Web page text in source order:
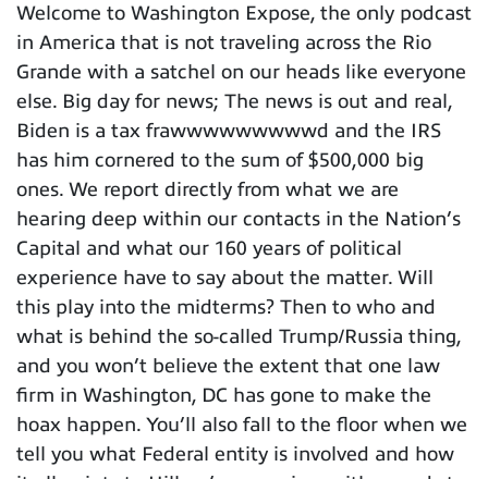
Welcome to Washington Expose, the only podcast
in America that is not traveling across the Rio
Grande with a satchel on our heads like everyone
else. Big day for news; The news is out and real,
Biden is a tax frawwwwwwwwwd and the IRS
has him cornered to the sum of $500,000 big
ones. We report directly from what we are
hearing deep within our contacts in the Nation’s
Capital and what our 160 years of political
experience have to say about the matter. Will
this play into the midterms? Then to who and
what is behind the so-called Trump/Russia thing,
and you won’t believe the extent that one law
firm in Washington, DC has gone to make the
hoax happen. You’ll also fall to the floor when we
tell you what Federal entity is involved and how